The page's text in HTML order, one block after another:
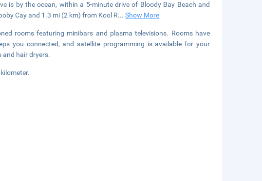
is by the ocean, within a 5-minute drive of Bloody Bay Beach and
Cay and 1.3 mi (2 km) from Kool R...Show More
rooms featuring minibars and plasma televisions. Rooms have
you connected, and satellite programming is available for your
hair dryers.